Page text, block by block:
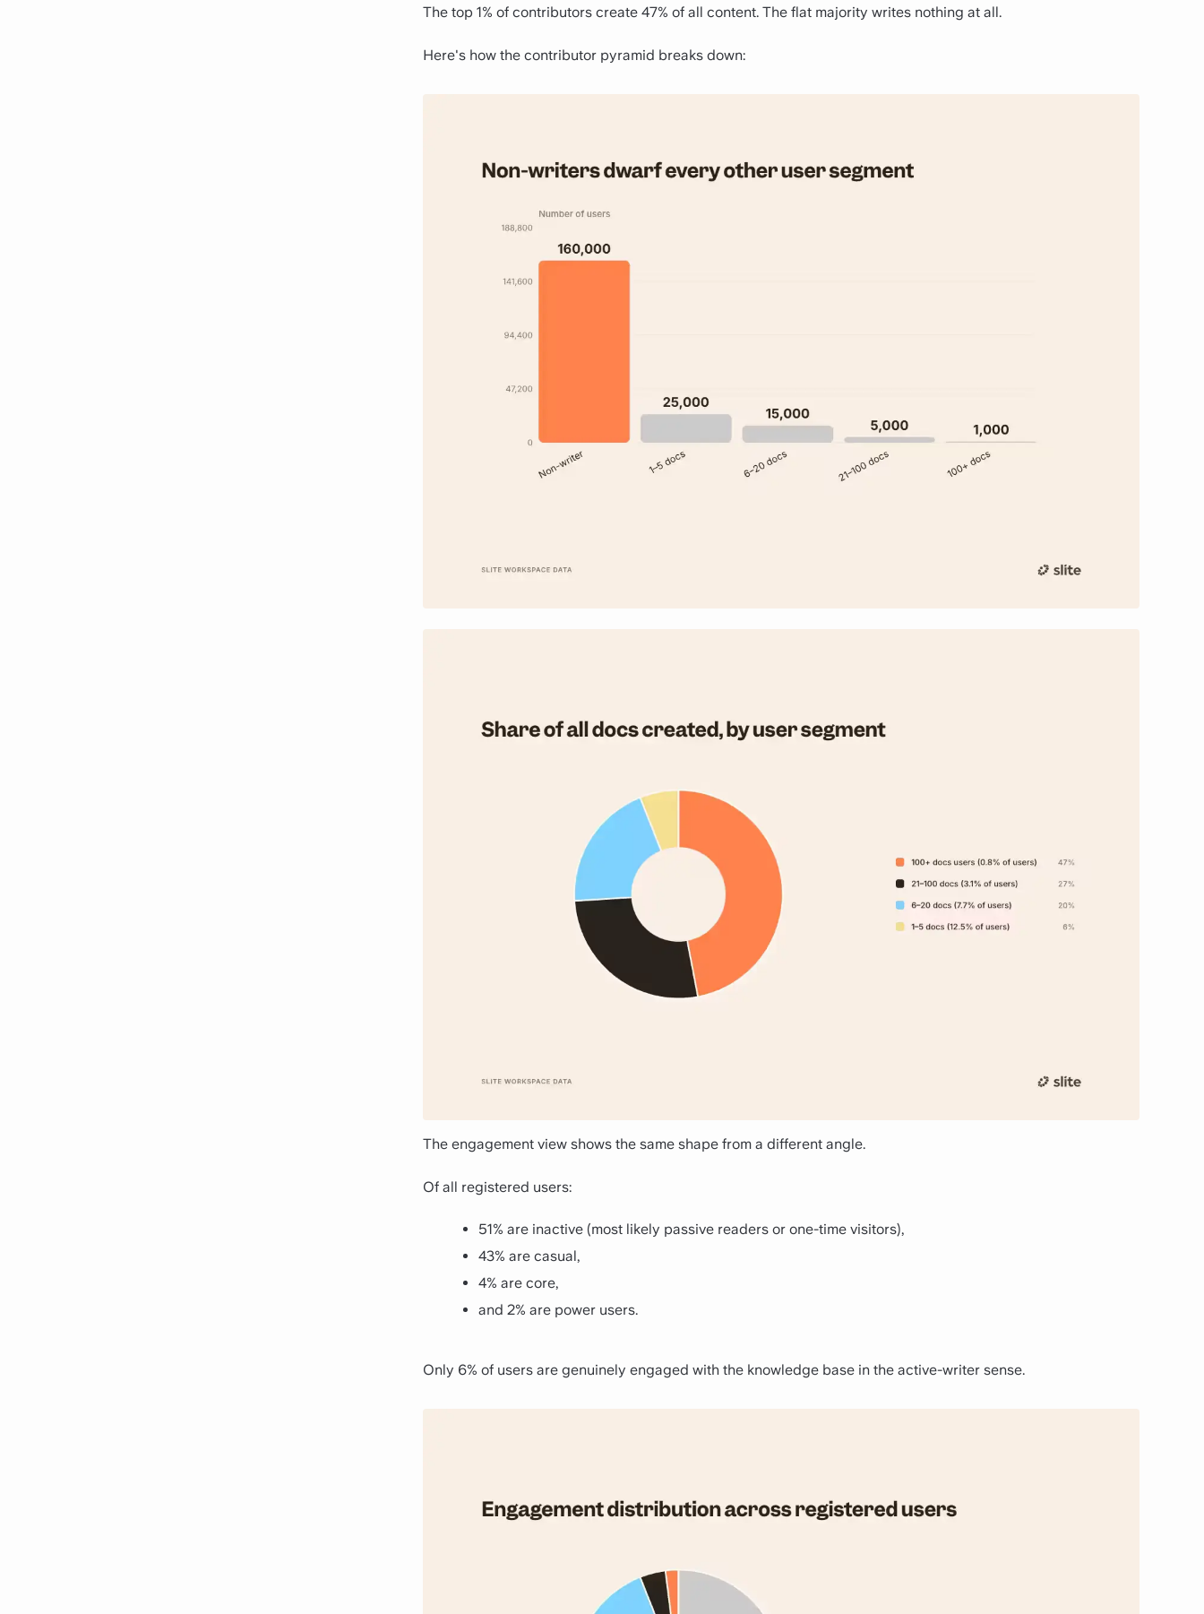
The top 1% of contributors create 47% of all content. The flat majority writes nothing at all.
Here's how the contributor pyramid breaks down:
The engagement view shows the same shape from a different angle.
Of all registered users:
51% are inactive (most likely passive readers or one-time visitors),
43% are casual,
4% are core,
and 2% are power users.
Only 6% of users are genuinely engaged with the knowledge base in the active-writer sense.